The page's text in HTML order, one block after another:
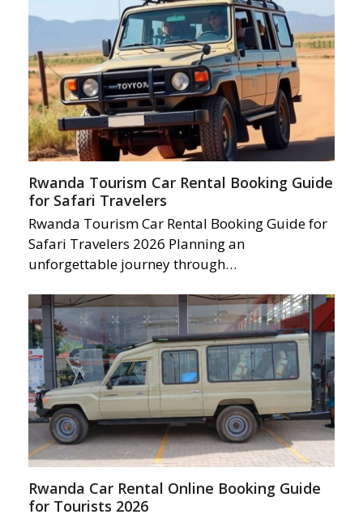
Rwanda Tourism Car Rental Booking Guide
for Safari Travelers
Rwanda Tourism Car Rental Booking Guide for
Safari Travelers 2026 Planning an
unforgettable journey through…
Rwanda Car Rental Online Booking Guide
for Tourists 2026